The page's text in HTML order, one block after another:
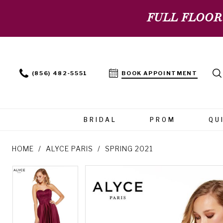
FULL
(856) 482‑5551 BOOK APPOINTMENT
BRIDAL PROM
HOME ALYCE PARIS SPRING 2021
Products
Views
Carousel
Skip
PAUSE AUTOPLAY
PREVIOUS SLIDE
NEXT SLIDE
0
1
0